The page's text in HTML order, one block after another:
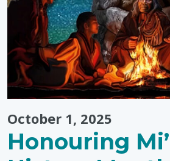
October 1, 2025
Honouring